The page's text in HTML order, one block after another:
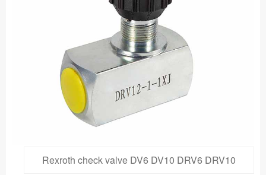
Rexroth check valve DV6 DV10 DRV6 DRV10